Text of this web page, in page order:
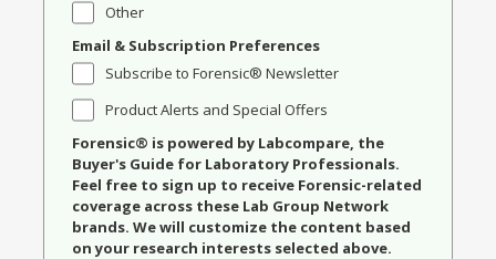
Other
Email & Subscription Preferences
Subscribe to Forensic® Newsletter
Product Alerts and Special Offers
Forensic® is powered by Labcompare, the
Buyer's Guide for Laboratory Professionals.
Feel free to sign up to receive Forensic-related
coverage across these Lab Group Network
brands. We will customize the content based
on your research interests selected above.